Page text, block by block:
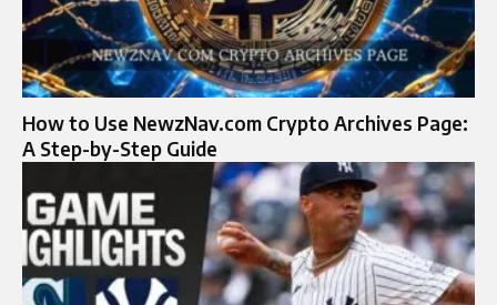
How to Use NewzNav.com Crypto Archives Page:
A Step-by-Step Guide